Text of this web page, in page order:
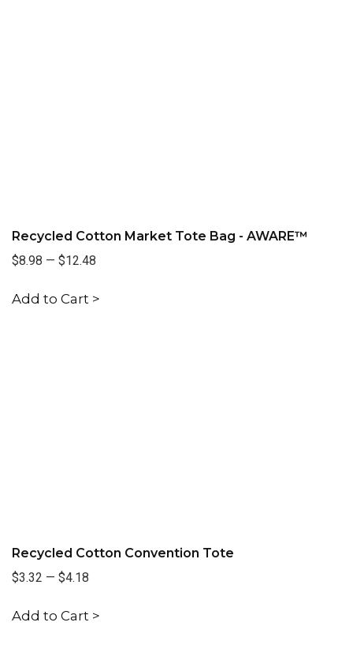
Recycled Cotton Market Tote Bag - AWARE™
$8.98 — $12.48
Add to Cart >
Recycled Cotton Convention Tote
$3.32 — $4.18
Add to Cart >